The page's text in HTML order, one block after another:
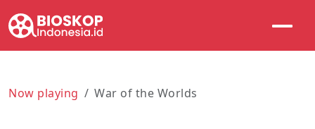
Now playing War of the Worlds